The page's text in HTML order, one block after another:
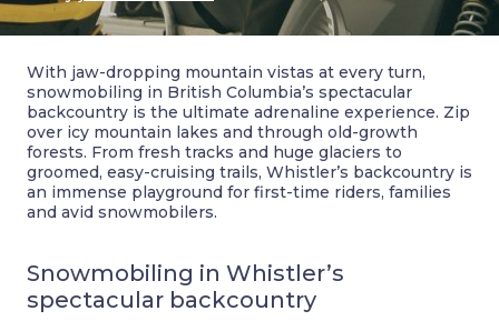
With jaw-dropping mountain vistas at every turn,
snowmobiling in British Columbia’s spectacular
backcountry is the ultimate adrenaline experience. Zip
over icy mountain lakes and through old-growth
forests. From fresh tracks and huge glaciers to
groomed, easy-cruising trails, Whistler’s backcountry is
an immense playground for first-time riders, families
and avid snowmobilers.
Snowmobiling in Whistler’s
spectacular backcountry